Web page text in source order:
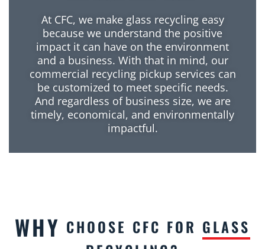
At CFC, we make glass recycling easy
because we understand the positive
impact it can have on the environment
and a business. With that in mind, our
commercial recycling pickup services can
be customized to meet specific needs.
And regardless of business size, we are
timely, economical, and environmentally
impactful.
WHY CHOOSE CFC FOR GLASS